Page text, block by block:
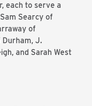
each to serve a
Searcy of
of
Durham, J.
and Sarah West